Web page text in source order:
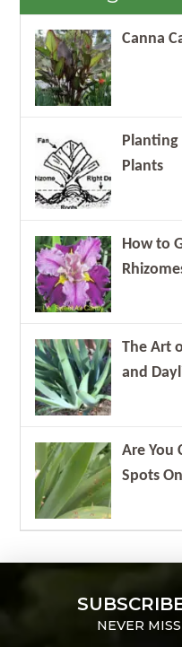
Canna
Planting
Plants
How to
The Art
and
Are You
Spots
NEVER